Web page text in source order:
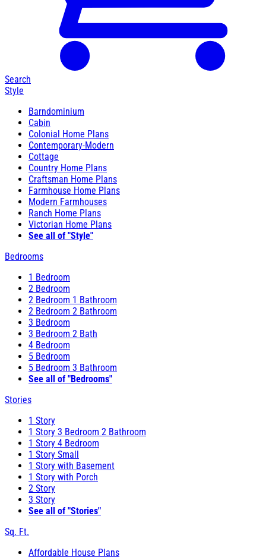
Search
Style
Barndominium
Cabin
Colonial Home Plans
Contemporary-Modern
Cottage
Country Home Plans
Craftsman Home Plans
Farmhouse Home Plans
Modern Farmhouses
Ranch Home Plans
Victorian Home Plans
See all of "Style"
Bedrooms
1 Bedroom
2 Bedroom
2 Bedroom 1 Bathroom
2 Bedroom 2 Bathroom
3 Bedroom
3 Bedroom 2 Bath
4 Bedroom
5 Bedroom
5 Bedroom 3 Bathroom
See all of "Bedrooms"
Stories
1 Story
1 Story 3 Bedroom 2 Bathroom
1 Story 4 Bedroom
1 Story Small
1 Story with Basement
1 Story with Porch
2 Story
3 Story
See all of "Stories"
Sq. Ft.
Affordable House Plans